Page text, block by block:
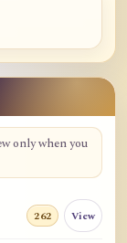
only when you
262 View